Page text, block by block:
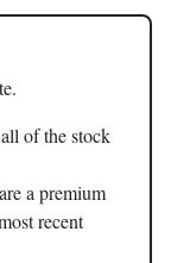
of the stock
a premium
recent